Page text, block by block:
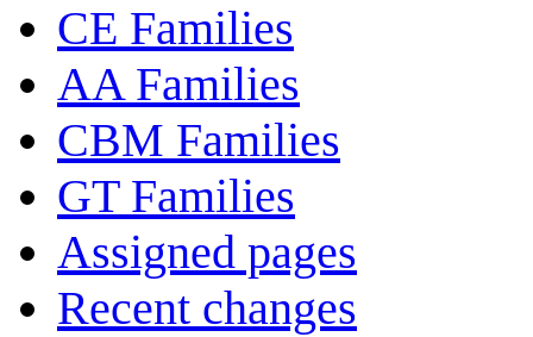
CE Families
AA Families
CBM Families
GT Families
Assigned pages
Recent changes